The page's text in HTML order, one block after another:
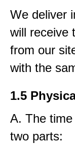
We deliver
will receive
from our
with the
1.5
A. The
two parts: